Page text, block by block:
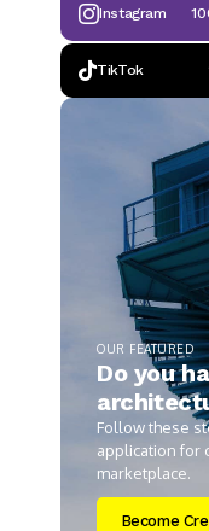
Instagram
TikTok
OUR FEATURED
Do you
Follow these
application for
marketplace.
Become